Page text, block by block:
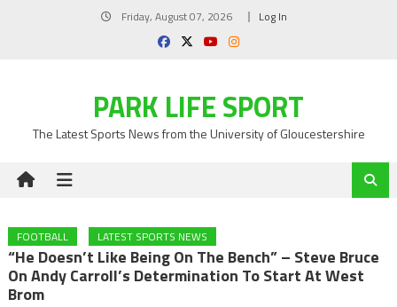
Friday, August 07, 2026 Log In
PARK LIFE SPORT
The Latest Sports News from the University of Gloucestershire
FOOTBALL LATEST SPORTS NEWS
“He Doesn’t Like Being On The Bench” – Steve Bruce
On Andy Carroll’s Determination To Start At West
Brom